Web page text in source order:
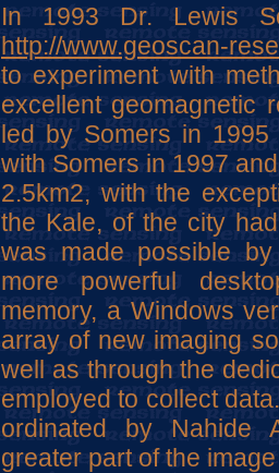
In 1993 Dr. Lewis
http://www.geoscan-
to experiment with
excellent geomagnetic
led by Somers in
with Somers in 1997
2.5km2, with the
the Kale, of the city
was made possible
more powerful
memory, a Windows
array of new imaging
well as through the
employed to collect
ordinated by Nahide
greater part of the